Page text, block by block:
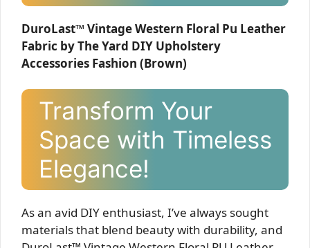
DuroLast™ Vintage Western Floral Pu Leather
Fabric by The Yard DIY Upholstery
Accessories Fashion (Brown)
Transform Your
Space with Timeless
Elegance!
As an avid DIY enthusiast, I’ve always sought
materials that blend beauty with durability, and